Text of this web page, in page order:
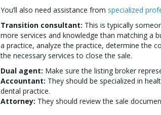
You’ll also need assistance from specialized
Transition consultant: This is typically
more services and knowledge than matching a
a practice, analyze the practice, determine the
the necessary services to close the sale.
Dual agent: Make sure the listing broker
Accountant: They should be specialized in
dental practice.
Attorney: They should review the sale